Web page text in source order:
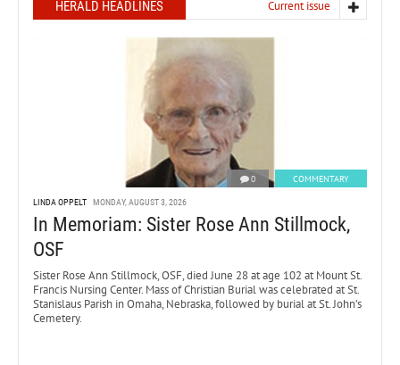
HERALD HEADLINES Current issue
0 COMMENTARY
LINDA OPPELT MONDAY, AUGUST 3, 2026
In Memoriam: Sister Rose Ann Stillmock,
OSF
Sister Rose Ann Stillmock, OSF, died June 28 at age 102 at Mount St.
Francis Nursing Center. Mass of Christian Burial was celebrated at St.
Stanislaus Parish in Omaha, Nebraska, followed by burial at St. John’s
Cemetery.